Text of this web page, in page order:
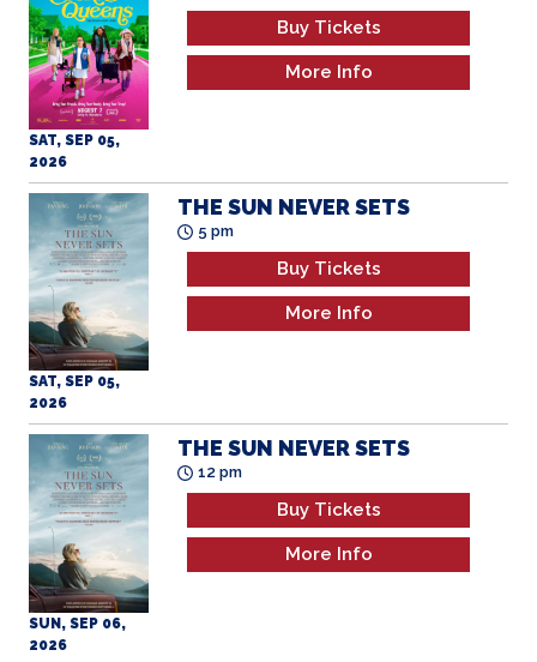
SAT, SEP 05,
2026
Buy Tickets
More Info
SAT, SEP 05,
2026
THE SUN NEVER SETS
5 pm
Buy Tickets
More Info
SUN, SEP 06,
2026
THE SUN NEVER SETS
12 pm
Buy Tickets
More Info